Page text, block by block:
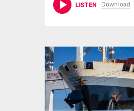
LISTEN Download